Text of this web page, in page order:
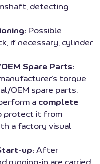
detecting
Possible
if necessary, cylinder
Spare Parts:
torque
OEM spare parts.
a complete
protect it from
a factory visual
up: After
running-in are carried